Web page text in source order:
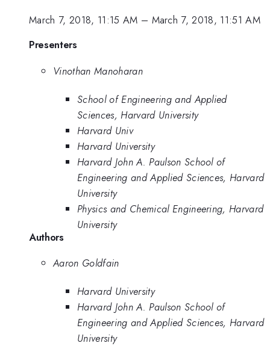
March 7, 2018, 11:15 AM – March 7, 2018, 11:51 AM
Presenters
Vinothan Manoharan
School of Engineering and Applied
Sciences, Harvard University
Harvard Univ
Harvard University
Harvard John A. Paulson School of
Engineering and Applied Sciences, Harvard
University
Physics and Chemical Engineering, Harvard
University
Authors
Aaron Goldfain
Harvard University
Harvard John A. Paulson School of
Engineering and Applied Sciences, Harvard
University